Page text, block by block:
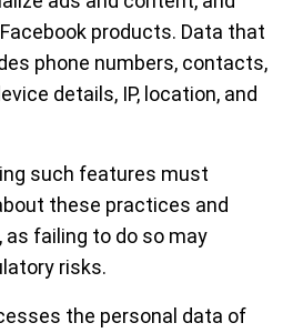
products. Data that
phone numbers, contacts,
details, IP, location, and
such features must
these practices and
failing to do so may
risks.
the personal data of